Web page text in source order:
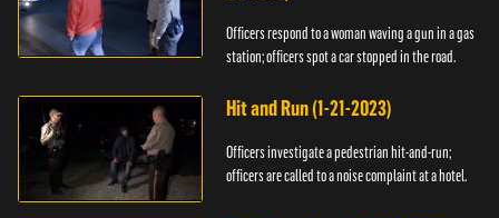
Officers respond to a woman waving a gun in a gas
station; officers spot a car stopped in the road.
Hit and Run (1-21-2023)
Officers investigate a pedestrian hit-and-run;
officers are called to a noise complaint at a hotel.